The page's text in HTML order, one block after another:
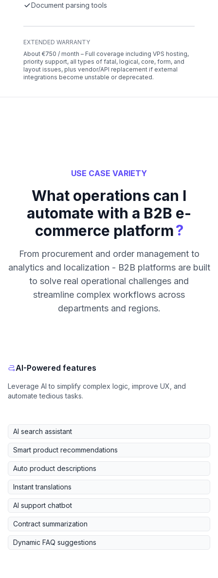
Document parsing tools
EXTENDED WARRANTY
About €750 / month – Full coverage including VPS hosting,
priority support, all types of fatal, logical, core, form, and
layout issues, plus vendor/API replacement if external
integrations become unstable or deprecated.
USE CASE VARIETY
What operations can I
automate with a B2B e-
commerce platform?
From procurement and order management to
analytics and localization - B2B platforms are built
to solve real operational challenges and
streamline complex workflows across
departments and regions.
AI-Powered features
Leverage AI to simplify complex logic, improve UX, and
automate tedious tasks.
AI search assistant
Smart product recommendations
Auto product descriptions
Instant translations
AI support chatbot
Contract summarization
Dynamic FAQ suggestions